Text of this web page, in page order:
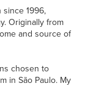
1996,
Originally from
and source of
chosen to
in São Paulo. My